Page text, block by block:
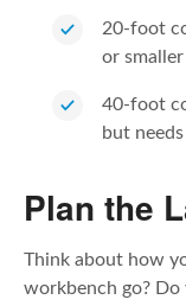
20-foot
or
40-foot
but
Plan the
Think about how
workbench go? Do